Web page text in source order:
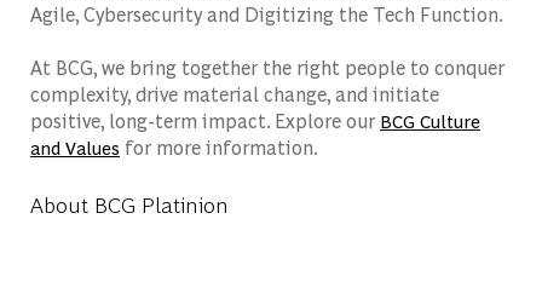
Agile, Cybersecurity and Digitizing the Tech Function.
At BCG, we bring together the right people to conquer
complexity, drive material change, and initiate
positive, long-term impact. Explore our BCG Culture
and Values for more information.
About BCG Platinion